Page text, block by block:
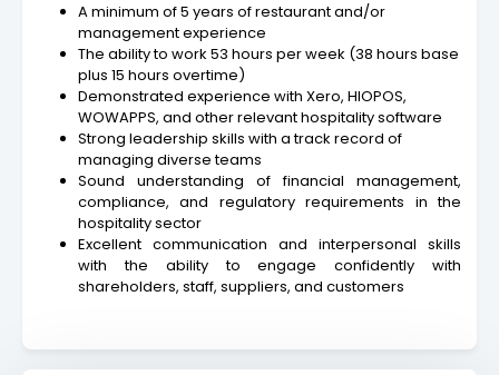
A minimum of 5 years of restaurant and/or
management experience
The ability to work 53 hours per week (38 hours base
plus 15 hours overtime)
Demonstrated experience with Xero, HIOPOS,
WOWAPPS, and other relevant hospitality software
Strong leadership skills with a track record of
managing diverse teams
Sound understanding of financial management,
compliance, and regulatory requirements in the
hospitality sector
Excellent communication and interpersonal skills
with the ability to engage confidently with
shareholders, staff, suppliers, and customers